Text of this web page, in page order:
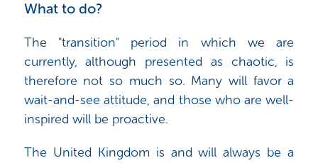
What to do?
The "transition" period in which we are
currently, although presented as chaotic, is
therefore not so much so. Many will favor a
wait-and-see attitude, and those who are well-
inspired will be proactive.
The United Kingdom is and will always be a